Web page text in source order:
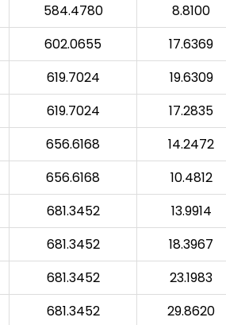
584.4780 8.8100
602.0655 17.6369
619.7024 19.6309
619.7024 17.2835
656.6168 14.2472
656.6168 10.4812
681.3452 13.9914
681.3452 18.3967
681.3452 23.1983
681.3452 29.8620